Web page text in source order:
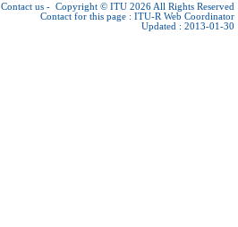
Contact us - Copyright © ITU 2026 All Rights Reserved
Contact for this page : ITU-R Web Coordinator
Updated : 2013-01-30